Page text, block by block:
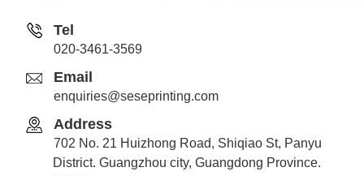
Tel
020-3461-3569
Email
enquiries@seseprinting.com
Address
702 No. 21 Huizhong Road, Shiqiao St, Panyu
District. Guangzhou city, Guangdong Province.